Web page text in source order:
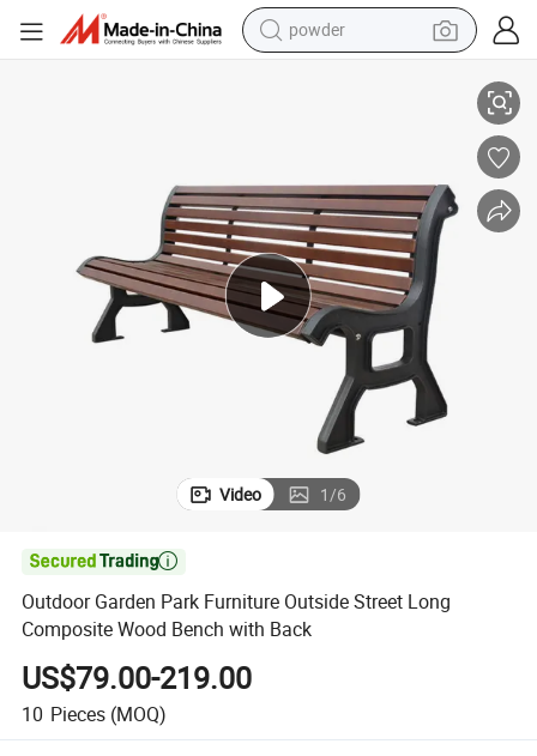
powder
crawler excavator
tshirt
basketball shoe
living room sofa
Video 1/6

Outdoor Garden Park Furniture Outside Street Long
Composite Wood Bench with Back
US$79.00-219.00
10 Pieces (MOQ)